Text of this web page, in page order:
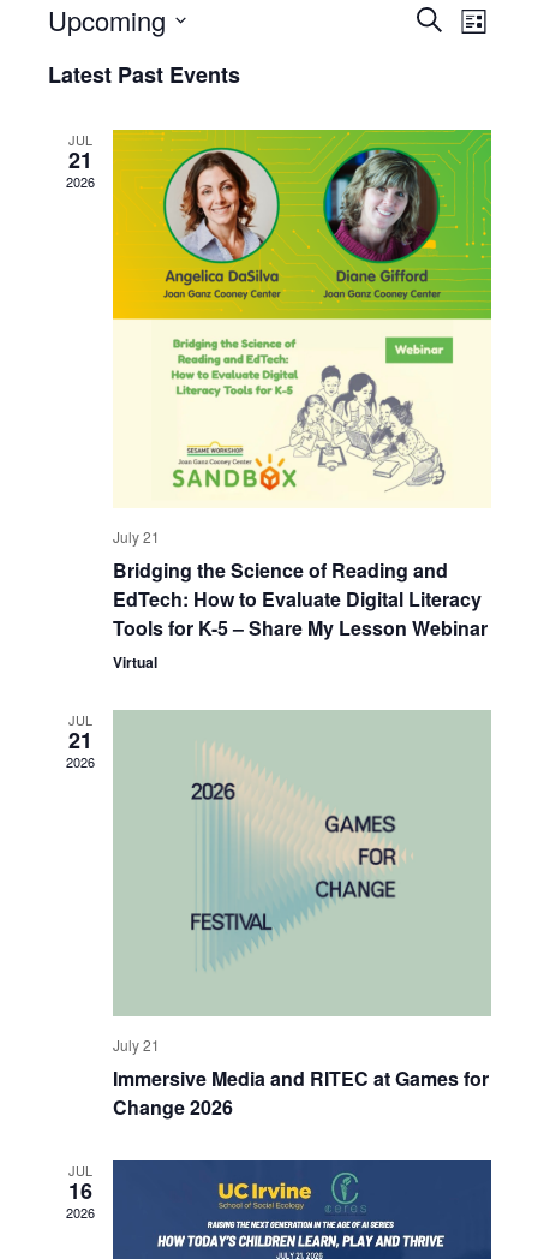
Events
SearchEvent
List
Upcoming
date.
Latest Past Events
JUL
21
2026
July 21
Bridging the Science of Reading and
EdTech: How to Evaluate Digital Literacy
Tools for K-5 – Share My Lesson Webinar
Virtual
JUL
21
2026
July 21
Immersive Media and RITEC at Games for
Change 2026
JUL
16
2026